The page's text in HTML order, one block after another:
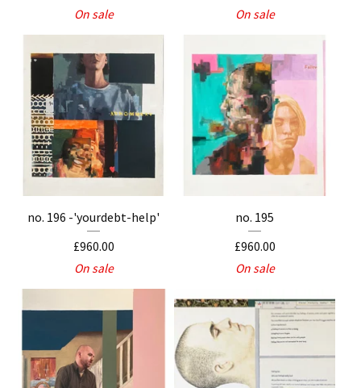
On sale On sale
no. 196 -'yourdebt-help'
£960.00
On sale
no. 195
£960.00
On sale